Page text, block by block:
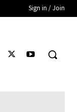
Sign in / Join